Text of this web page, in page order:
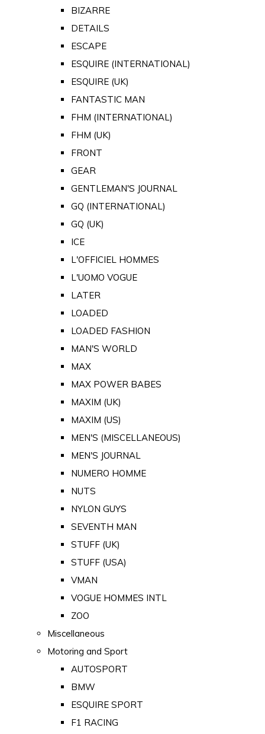
BIZARRE
DETAILS
ESCAPE
ESQUIRE (INTERNATIONAL)
ESQUIRE (UK)
FANTASTIC MAN
FHM (INTERNATIONAL)
FHM (UK)
FRONT
GEAR
GENTLEMAN'S JOURNAL
GQ (INTERNATIONAL)
GQ (UK)
ICE
L'OFFICIEL HOMMES
L'UOMO VOGUE
LATER
LOADED
LOADED FASHION
MAN'S WORLD
MAX
MAX POWER BABES
MAXIM (UK)
MAXIM (US)
MEN'S (MISCELLANEOUS)
MEN'S JOURNAL
NUMERO HOMME
NUTS
NYLON GUYS
SEVENTH MAN
STUFF (UK)
STUFF (USA)
VMAN
VOGUE HOMMES INTL
ZOO
Miscellaneous
Motoring and Sport
AUTOSPORT
BMW
ESQUIRE SPORT
F1 RACING